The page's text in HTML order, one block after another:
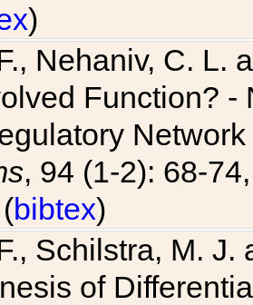
)
Nehaniv, C. L.
Function?
, 94 (1-2): 68-
bibtex)
Schilstra, M.
of